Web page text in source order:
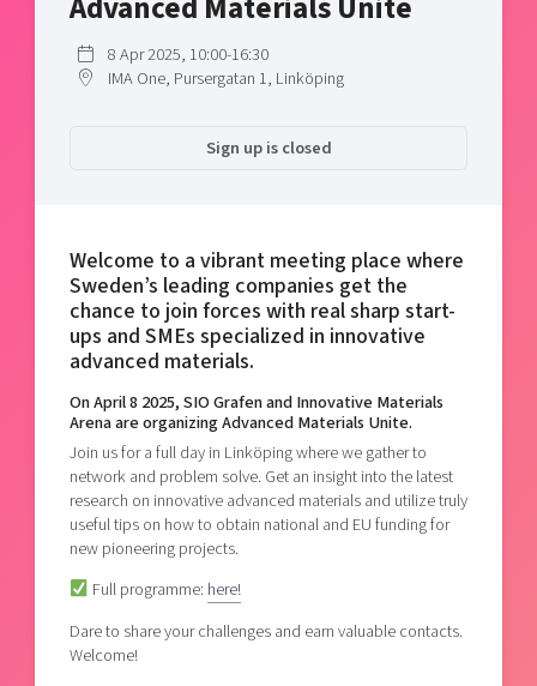
Shaping cities and regions
East Sweden Tech Women
Current offers and activities
Talent & skills
Offers to boost your business
Our community of companies
Projects
Publications
Reach out to us
Locations
Today's lunch in Mjärdevi
8 Apr 2025, 10:00-16:30
IMA One, Pursergatan 1, Linköping
Sign up is closed
Welcome to a vibrant meeting place where
Sweden’s leading companies get the
chance to join forces with real sharp start-
ups and SMEs specialized in innovative
advanced materials.
On April 8 2025, SIO Grafen and Innovative Materials
Arena are organizing Advanced Materials Unite.
Join us for a full day in Linköping where we gather to
network and problem solve. Get an insight into the latest
research on innovative advanced materials and utilize truly
useful tips on how to obtain national and EU funding for
new pioneering projects.
Full programme: here!
Dare to share your challenges and earn valuable contacts.
Welcome!